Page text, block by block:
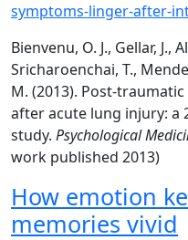
symptoms-linger-after-
Bienvenu, O. J., Gellar, J.,
Sricharoenchai, T.,
M. (2013). Post-
after acute lung injury: a
study. Psychological
work published 2013)
How emotion
memories vivid